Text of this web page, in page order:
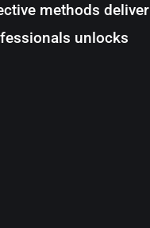
methods deliver
unlocks